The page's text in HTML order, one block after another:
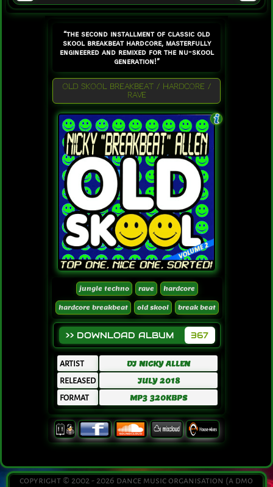
“the second installment of classic old
skool breakbeat hardcore, masterfully
engineered and remixed for the nu-skool
generation!”
OLD SKOOL BREAKBEAT / HARDCORE /
RAVE
jungle techno rave hardcore
hardcore breakbeat old skool break beat
>> DOWNLOAD ALBUM 367
ARTIST DJ NICKY ALLEN
RELEASED JULY 2018
FORMAT MP3 320KBPS
copyright © 2002 - 2026 dance music organisation (a dmo